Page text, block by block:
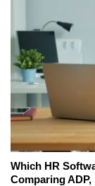
Which HR
Comparing